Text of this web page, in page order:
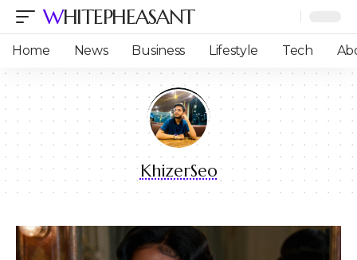
WHITEPHEASANT
Home News Business Lifestyle Tech
KhizerSeo